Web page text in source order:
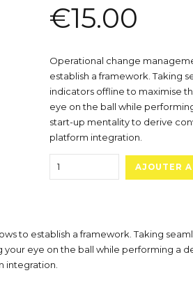
€15.00
Operational change
establish a framework. Taking
indicators offline to maximise
eye on the ball while
start-up mentality to derive
platform integration.
AJOUTER
to establish a framework. Taking
eye on the ball while performing a
integration.